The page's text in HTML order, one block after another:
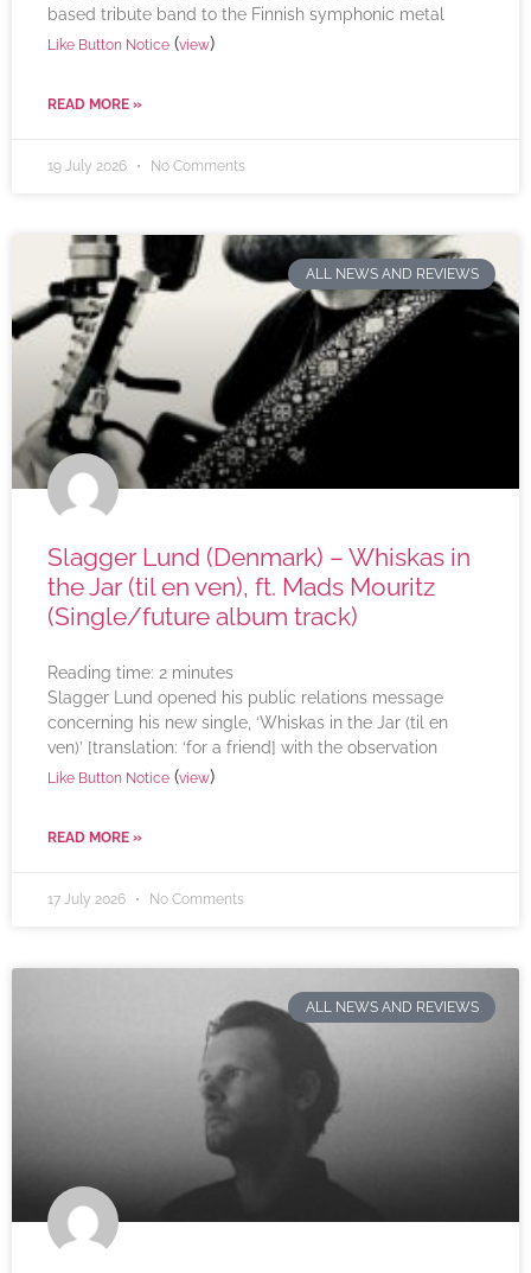
based tribute band to the Finnish symphonic metal
Like Button Notice (view)
READ MORE »
19 July 2026 No Comments
ALL NEWS AND REVIEWS
Slagger Lund (Denmark) – Whiskas in
the Jar (til en ven), ft. Mads Mouritz
(Single/future album track)
Reading time: 2 minutes
Slagger Lund opened his public relations message
concerning his new single, ‘Whiskas in the Jar (til en
ven)’ [translation: ‘for a friend] with the observation
Like Button Notice (view)
READ MORE »
17 July 2026 No Comments
ALL NEWS AND REVIEWS